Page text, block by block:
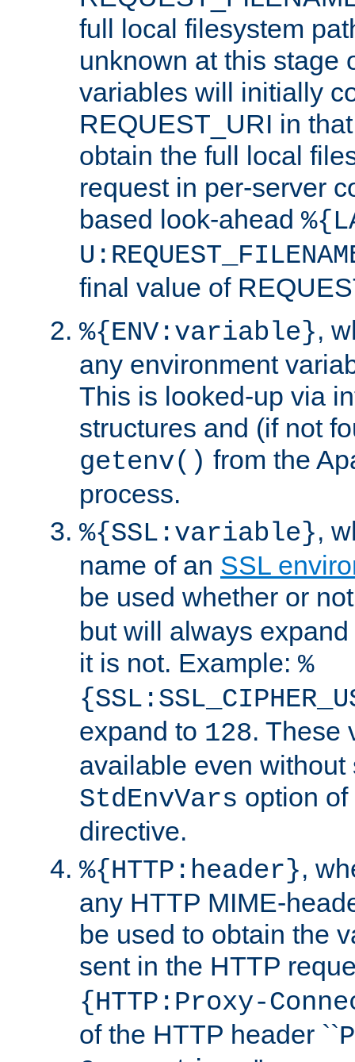
full local filesystem
unknown at this stage
variables will initially
REQUEST_URI in
obtain the full local
request in per-server
based look-ahead
final value of
%{ENV:variable},
any environment
This is looked-up via
structures and (if not
getenv() from the
process.
%{SSL:variable},
name of an SSL
be used whether or
but will always
it is not. Example: %
expand to 128. These
available even without
StdEnvVars option
directive.
%{HTTP:header},
any HTTP MIME-
be used to obtain the
sent in the HTTP
{HTTP:Proxy-
of the HTTP header ``